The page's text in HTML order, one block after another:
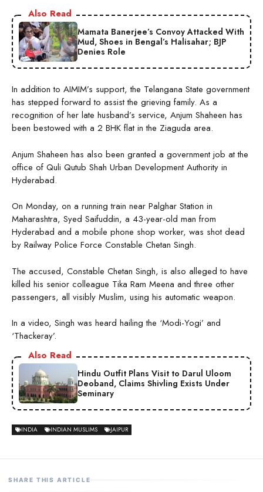
Also Read
Mamata Banerjee’s Convoy Attacked With
Mud, Shoes in Bengal’s Halisahar; BJP
Denies Role
In addition to AIMIM’s support, the Telangana State government
has stepped forward to assist the grieving family. As a
recognition of her late husband’s service, Anjum Shaheen has
been bestowed with a 2 BHK flat in the Ziaguda area.
Anjum Shaheen has also been granted a government job at the
office of Quli Qutub Shah Urban Development Authority in
Hyderabad.
On Monday, on a running train near Palghar Station in
Maharashtra, Syed Saifuddin, a 43-year-old man from
Hyderabad and a mobile phone shop worker, was shot dead
by Railway Police Force Constable Chetan Singh.
The accused, Constable Chetan Singh, is also alleged to have
killed his senior colleague Tika Ram Meena and three other
passengers, all visibly Muslim, using his automatic weapon.
In a video, Singh was heard hailing the ‘Modi-Yogi’ and
‘Thackeray’.
Also Read
Hindu Outfit Plans Visit to Darul Uloom
Deoband, Claims Shivling Exists Under
Seminary
INDIA INDIAN MUSLIMS JAIPUR
SHARE THIS ARTICLE